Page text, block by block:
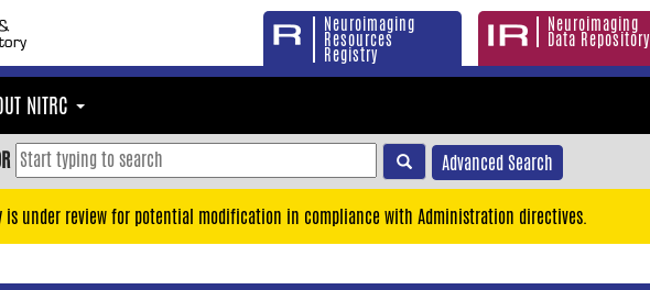
Neuroimaging
Resources
Registry
Neuroimaging
Data Repository
NITRC
Advanced Search
is under review for potential modification in compliance with Administration directives.